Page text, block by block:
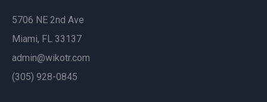
5706 NE 2nd Ave
Miami, FL 33137
admin@wikotr.com
(305) 928-0845